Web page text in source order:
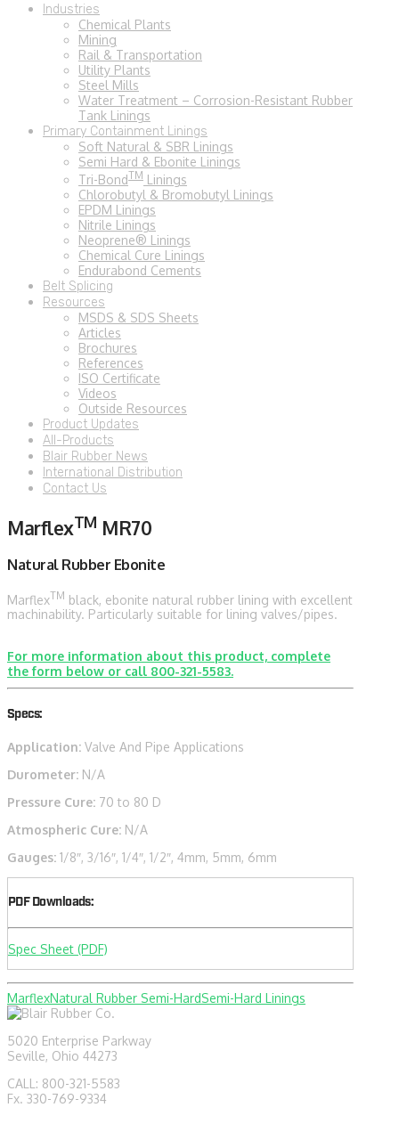
Industries
Chemical Plants
Mining
Rail & Transportation
Utility Plants
Steel Mills
Water Treatment – Corrosion-Resistant Rubber
Tank Linings
Primary Containment Linings
Soft Natural & SBR Linings
Semi Hard & Ebonite Linings
Tri-BondTM Linings
Chlorobutyl & Bromobutyl Linings
EPDM Linings
Nitrile Linings
Neoprene® Linings
Chemical Cure Linings
Endurabond Cements
Belt Splicing
Resources
MSDS & SDS Sheets
Articles
Brochures
References
ISO Certificate
Videos
Outside Resources
Product Updates
All-Products
Blair Rubber News
International Distribution
Contact Us
MarflexTM MR70
Natural Rubber Ebonite
MarflexTM black, ebonite natural rubber lining with excellent
machinability. Particularly suitable for lining valves/pipes.
For more information about this product, complete
the form below or call 800-321-5583.
Specs:
Application: Valve And Pipe Applications
Durometer: N/A
Pressure Cure: 70 to 80 D
Atmospheric Cure: N/A
Gauges: 1/8″, 3/16″, 1/4″, 1/2″, 4mm, 5mm, 6mm
PDF Downloads:
Spec Sheet (PDF)
MarflexNatural Rubber Semi-HardSemi-Hard Linings
5020 Enterprise Parkway
Seville, Ohio 44273
CALL: 800-321-5583
Fx. 330-769-9334